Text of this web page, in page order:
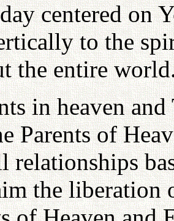
centered on
to the
the entire
in heaven
Parents of
relationships
the liberation